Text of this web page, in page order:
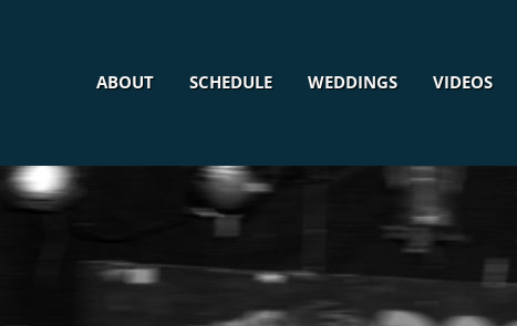
ABOUT SCHEDULE WEDDINGS VIDEOS